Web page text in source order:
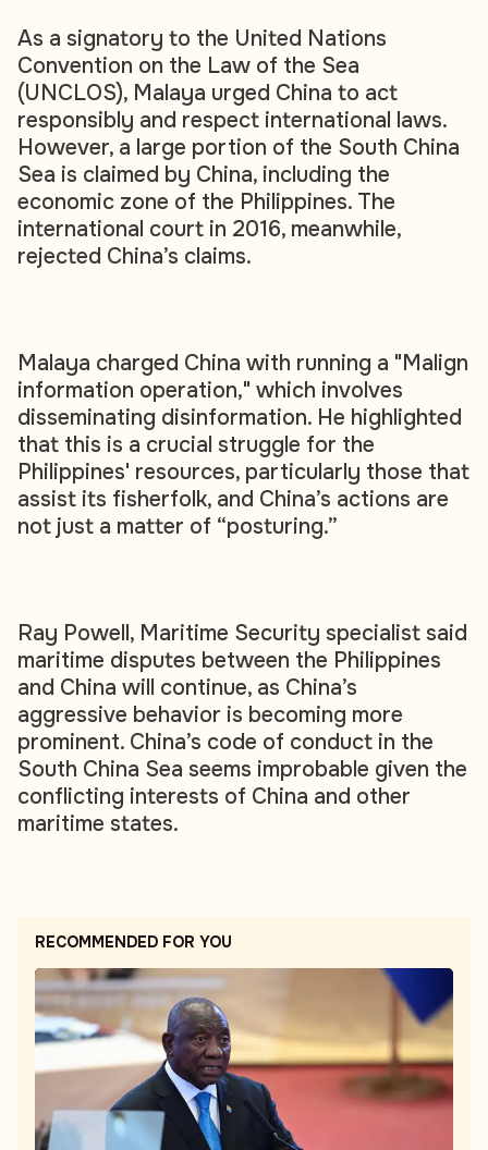
As a signatory to the United Nations
Convention on the Law of the Sea
(UNCLOS), Malaya urged China to act
responsibly and respect international laws.
However, a large portion of the South China
Sea is claimed by China, including the
economic zone of the Philippines. The
international court in 2016, meanwhile,
rejected China’s claims.
Malaya charged China with running a "Malign
information operation," which involves
disseminating disinformation. He highlighted
that this is a crucial struggle for the
Philippines' resources, particularly those that
assist its fisherfolk, and China’s actions are
not just a matter of “posturing.”
Ray Powell, Maritime Security specialist said
maritime disputes between the Philippines
and China will continue, as China’s
aggressive behavior is becoming more
prominent. China’s code of conduct in the
South China Sea seems improbable given the
conflicting interests of China and other
maritime states.
RECOMMENDED FOR YOU